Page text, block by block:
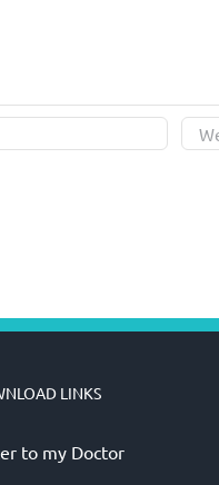
LINKS
to my Doctor